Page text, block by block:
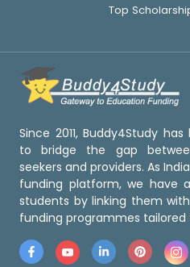
Top
Since 2011, Buddy4Study
to bridge the gap
seekers and providers. As
funding platform, we have
students by linking them
funding programmes tailored